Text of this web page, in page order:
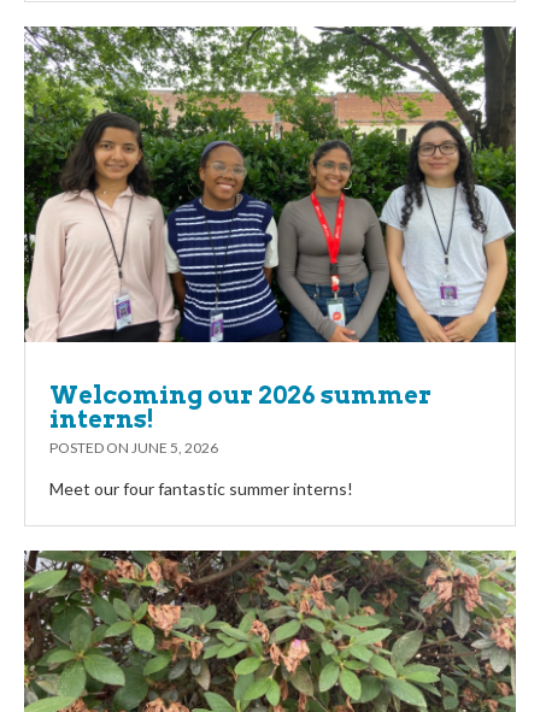
Welcoming our 2026 summer
interns!
POSTED ON JUNE 5, 2026
Meet our four fantastic summer interns!